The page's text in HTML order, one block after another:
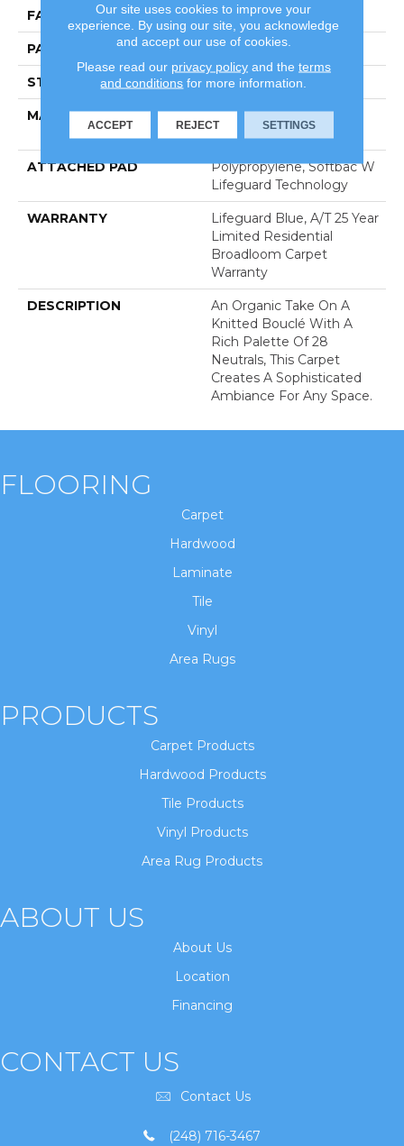
FACE WEIGHT 42 Oz/yd²
PATTERN REPEAT 0.75 In W X 0.75 In L
STYLE Pattern Loop
MATERIAL
100% Anso® High
Performance Nylon
ATTACHED PAD
Polypropylene, Softbac W
Lifeguard Technology
WARRANTY
Lifeguard Blue, A/T 25 Year
Limited Residential
Broadloom Carpet
Warranty
DESCRIPTION
An Organic Take On A
Knitted Bouclé With A
Rich Palette Of 28
Neutrals, This Carpet
Creates A Sophisticated
Ambiance For Any Space.
FLOORING
Carpet
Hardwood
Laminate
Tile
Vinyl
Area Rugs
PRODUCTS
Carpet Products
Hardwood Products
Tile Products
Vinyl Products
Area Rug Products
ABOUT US
About Us
Location
Financing
CONTACT US
Contact Us
(248) 716-3467
Our site uses cookies to improve your
experience. By using our site, you acknowledge
and accept our use of cookies.
Please read our privacy policyand the terms
and conditions for more information.
ACCEPT REJECT SETTINGS